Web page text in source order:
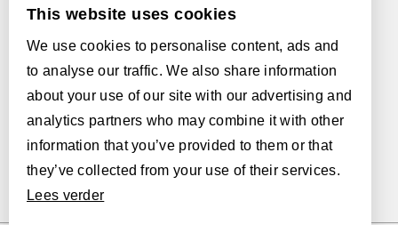
Our Dealers
Supported by:
ENGLISH
GERMAN
This website uses cookies
We use cookies to personalise content, ads and
to analyse our traffic. We also share information
about your use of our site with our advertising and
analytics partners who may combine it with other
information that you’ve provided to them or that
they’ve collected from your use of their services.
Lees verder